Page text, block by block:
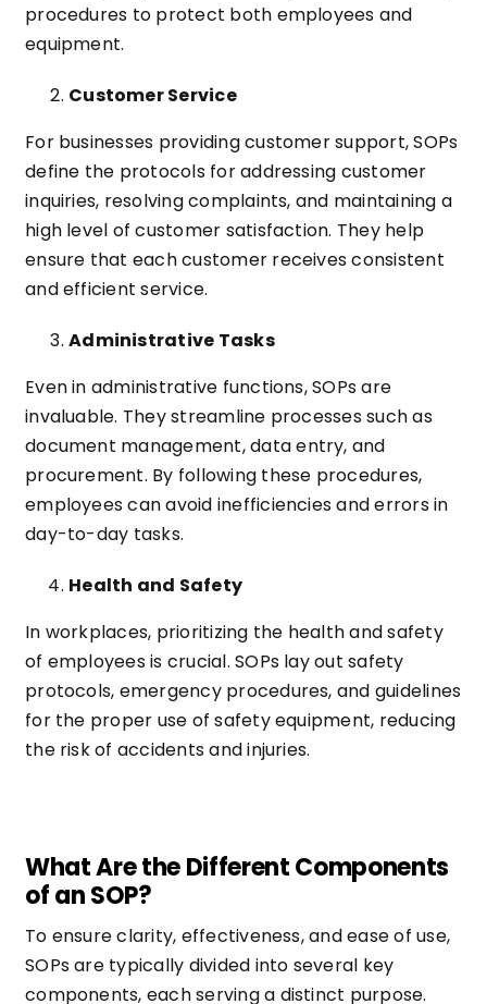
procedures to protect both employees and
equipment.
Customer Service
For businesses providing customer support, SOPs
define the protocols for addressing customer
inquiries, resolving complaints, and maintaining a
high level of customer satisfaction. They help
ensure that each customer receives consistent
and efficient service.
Administrative Tasks
Even in administrative functions, SOPs are
invaluable. They streamline processes such as
document management, data entry, and
procurement. By following these procedures,
employees can avoid inefficiencies and errors in
day-to-day tasks.
Health and Safety
In workplaces, prioritizing the health and safety
of employees is crucial. SOPs lay out safety
protocols, emergency procedures, and guidelines
for the proper use of safety equipment, reducing
the risk of accidents and injuries.
What Are the Different Components
of an SOP?
To ensure clarity, effectiveness, and ease of use,
SOPs are typically divided into several key
components, each serving a distinct purpose.